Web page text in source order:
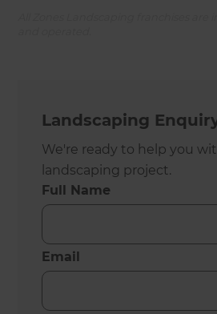
Landscaping
We're ready to help you
landscaping project.
Full Name
Email